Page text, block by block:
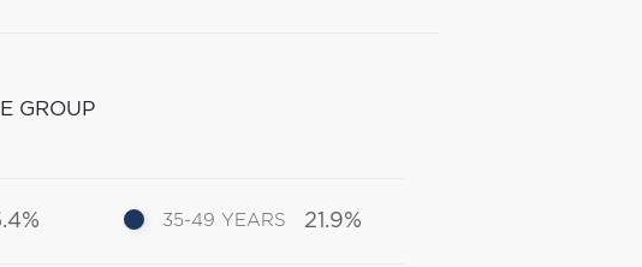
GROUP
35-49 YEARS 21.9%